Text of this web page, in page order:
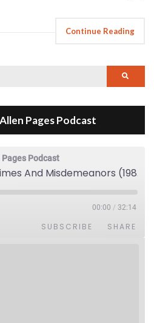
Continue Reading
Pages Podcast
Podcast
Episode 1 - Crimes And Misdemeanors (1989)
00:00 / 32:14
SUBSCRIBE SHARE